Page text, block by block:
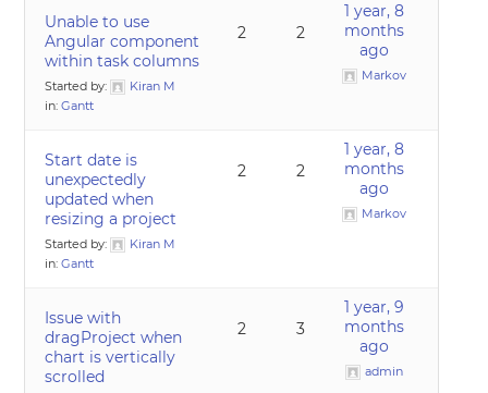
Unable to use
Angular component
within task columns
Started by:
Kiran M
in:Gantt
2 2
1 year, 8
months
ago
Markov
Start date is
unexpectedly
updated when
resizing a project
Started by:
Kiran M
in:Gantt
2 2
1 year, 8
months
ago
Markov
Issue with
dragProject when
chart is vertically
scrolled
2 3
1 year, 9
months
ago
admin